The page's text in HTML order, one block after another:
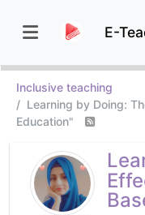
E-
Inclusive teaching
Learning by Doing:
Education"